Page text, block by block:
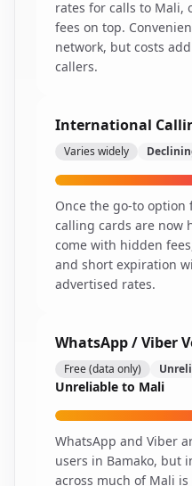
rates for calls to Mali,
fees on top.
network, but costs
callers.
International
Varies widely
Once the go-to
calling cards are now
come with hidden
and short expiration
advertised rates.
WhatsApp / Viber
Free (data only)
Unreliable to Mali
WhatsApp and Viber
users in Bamako, but
across much of Mali